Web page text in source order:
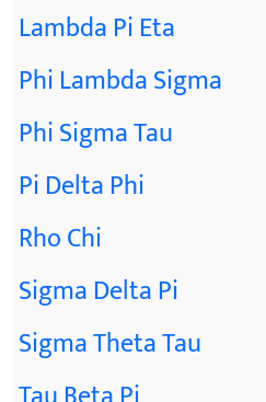
Lambda Pi Eta
Phi Lambda Sigma
Phi Sigma Tau
Pi Delta Phi
Rho Chi
Sigma Delta Pi
Sigma Theta Tau